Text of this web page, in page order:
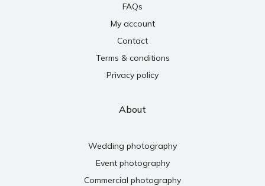
FAQs
My account
Contact
Terms & conditions
Privacy policy
About
Wedding photography
Event photography
Commercial photography